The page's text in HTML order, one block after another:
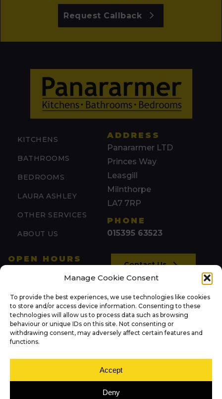
Manage Cookie Consent
To provide the best experiences, we use technologies like cookies
to store and/or access device information. Consenting to these
technologies will allow us to process data such as browsing
behaviour or unique IDs on this site. Not consenting or
withdrawing consent, may adversely affect certain features and
functions.
Accept
Deny
Request Callback
KITCHENS
BATHROOMS
BEDROOMS
LAURA ASHLEY
OTHER SERVICES
ABOUT US
ADDRESS
Panararmer LTD
Princes Way
Leasgill
Milnthorpe
LA7 7RP
PHONE
015395 63523
OPEN HOURS
(by appointment)
Wed: 09:00 – 17:00
Thu: 09:00 – 17:00
Fri: 09:00 – 17:00
Contact Us
NEWS
FOLLOW US